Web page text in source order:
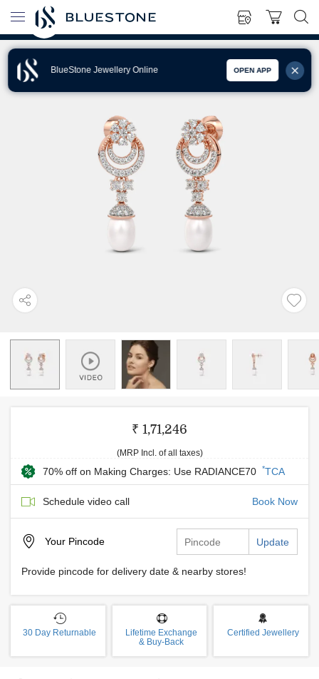
BlueStone Jewellery Online OPEN APP
₹ 1,71,246
(MRP Incl. of all taxes)
70% off on Making Charges: Use RADIANCE70 *TCA
Schedule video call Book Now
Your Pincode Update
Provide pincode for delivery date & nearby stores!
30 Day Returnable
Lifetime Exchange
& Buy-Back
Certified Jewellery